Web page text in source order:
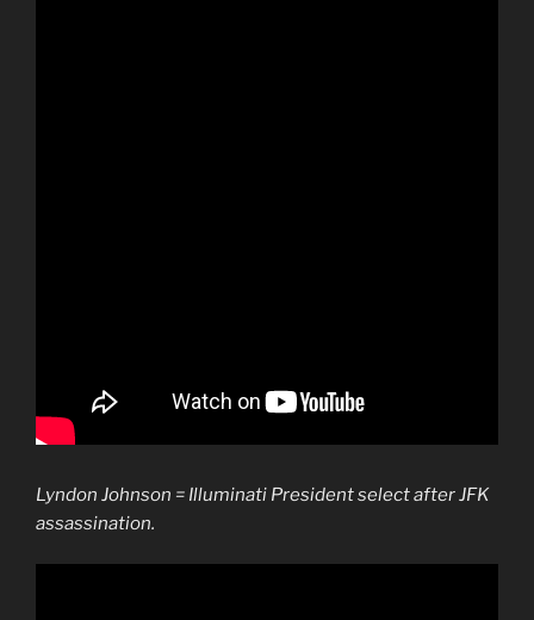
Lyndon Johnson = Illuminati President select after JFK
assassination.